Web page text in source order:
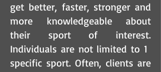
get better, faster, stronger and
more knowledgeable about
their sport of interest.
Individuals are not limited to 1
specific sport. Often, clients are